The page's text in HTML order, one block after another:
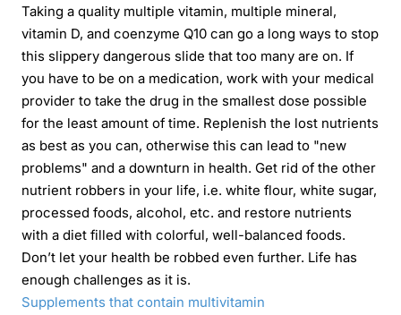
Taking a quality multiple vitamin, multiple mineral,
vitamin D, and coenzyme Q10 can go a long ways to stop
this slippery dangerous slide that too many are on. If
you have to be on a medication, work with your medical
provider to take the drug in the smallest dose possible
for the least amount of time. Replenish the lost nutrients
as best as you can, otherwise this can lead to "new
problems" and a downturn in health. Get rid of the other
nutrient robbers in your life, i.e. white flour, white sugar,
processed foods, alcohol, etc. and restore nutrients
with a diet filled with colorful, well-balanced foods.
Don’t let your health be robbed even further. Life has
enough challenges as it is.
Supplements that contain multivitamin